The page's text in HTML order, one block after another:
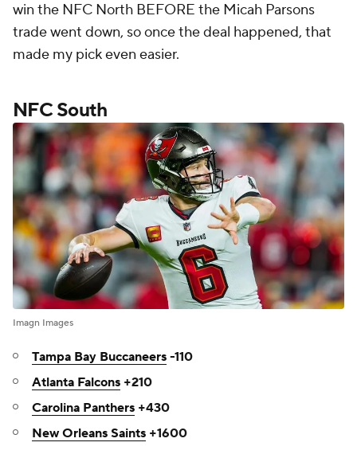
win the NFC North BEFORE the Micah Parsons
trade went down, so once the deal happened, that
made my pick even easier.
NFC South
Imagn Images
Tampa Bay Buccaneers -110
Atlanta Falcons +210
Carolina Panthers +430
New Orleans Saints +1600